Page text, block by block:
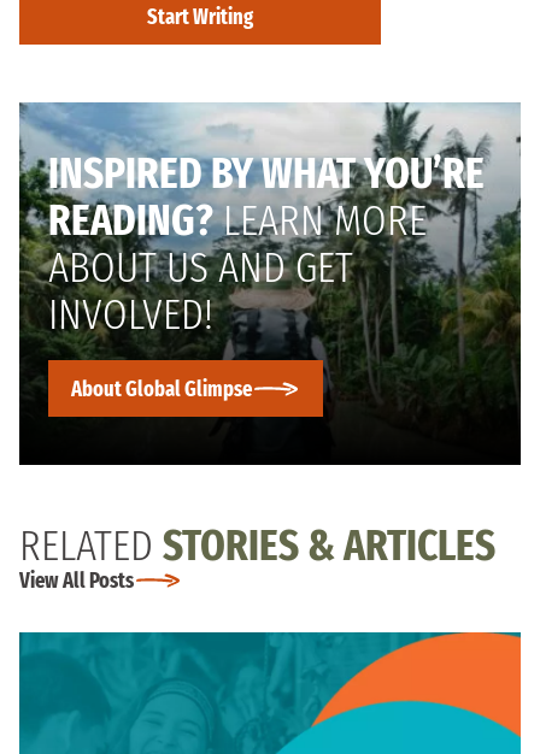
Start Writing
INSPIRED BY WHAT YOU’RE
READING?LEARN MORE
ABOUT US AND GET
INVOLVED!
About Global Glimpse
RELATED STORIES & ARTICLES
View All Posts